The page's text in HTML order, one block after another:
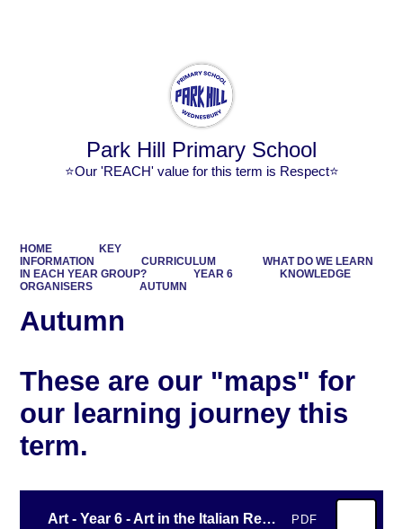
Park Hill Primary School
⭐Our 'REACH' value for this term is Respect⭐
HOME
KEY
INFORMATION
CURRICULUM
WHAT DO WE LEARN
IN EACH YEAR GROUP?
YEAR 6
KNOWLEDGE
ORGANISERS
AUTUMN
Autumn
These are our "maps" for
our learning journey this
term.
Art - Year 6 - Art in the Italian Renaissance PDF